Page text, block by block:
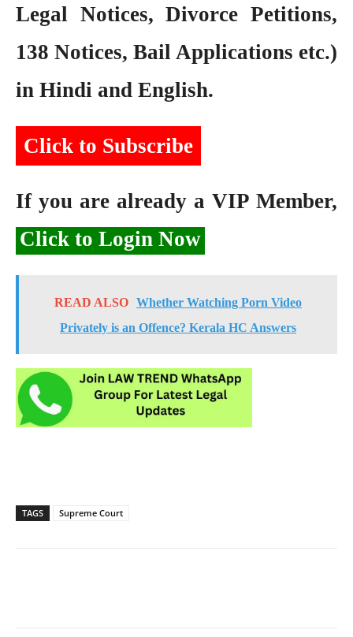
Legal Notices, Divorce Petitions,
138 Notices, Bail Applications etc.)
in Hindi and English.
Click to Subscribe
If you are already a VIP Member,
Click to Login Now
READ ALSO Whether Watching Porn Video
Privately is an Offence? Kerala HC Answers
TAGS Supreme Court